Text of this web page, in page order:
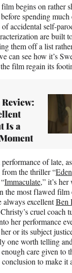
begins on rather
spending
of accidental self-
are built
them off a list
can see how it’s
film regain its
Is a
of late,
the thriller “Eden
Immaculate,” it’s
the most flawed film
always excellentBen
cruel coach
her performance
or its subject
one worth telling
care given to
to make it